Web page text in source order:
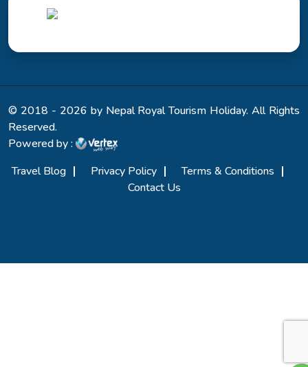
© 2018 - 2026 by Nepal Royal Tourism Holiday. All Rights
Reserved.
Powered by :
Travel Blog
Privacy Policy
Terms & Conditions
Contact Us